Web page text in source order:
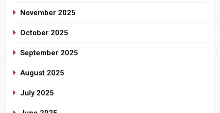
November 2025
October 2025
September 2025
August 2025
July 2025